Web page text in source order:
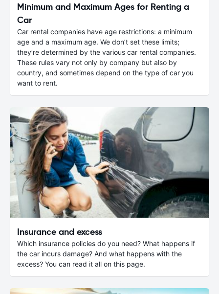
Minimum and Maximum Ages for Renting a
Car
Car rental companies have age restrictions: a minimum
age and a maximum age. We don’t set these limits;
they’re determined by the various car rental companies.
These rules vary not only by company but also by
country, and sometimes depend on the type of car you
want to rent.
Insurance and excess
Which insurance policies do you need? What happens if
the car incurs damage? And what happens with the
excess? You can read it all on this page.